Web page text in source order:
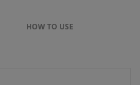
HOW TO USE